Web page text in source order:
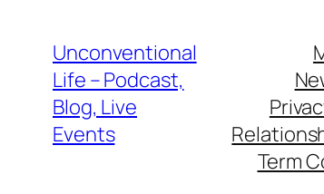
Unconventional
Life – Podcast,
Blog, Live
Events
Term